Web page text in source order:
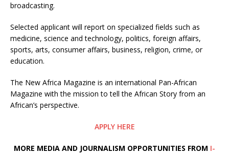
broadcasting.
Selected applicant will report on specialized fields such as
medicine, science and technology, politics, foreign affairs,
sports, arts, consumer affairs, business, religion, crime, or
education.
The New Africa Magazine is an international Pan-African
Magazine with the mission to tell the African Story from an
African’s perspective.
APPLY HERE
MORE MEDIA AND JOURNALISM OPPORTUNITIES FROM I-